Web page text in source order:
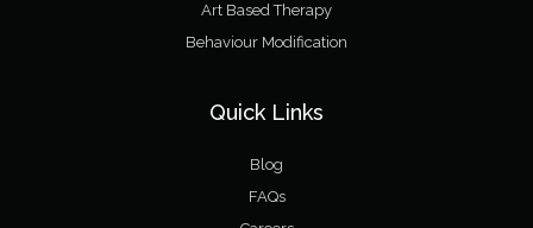
Art Based Therapy
Behaviour Modification
Quick Links
Blog
FAQs